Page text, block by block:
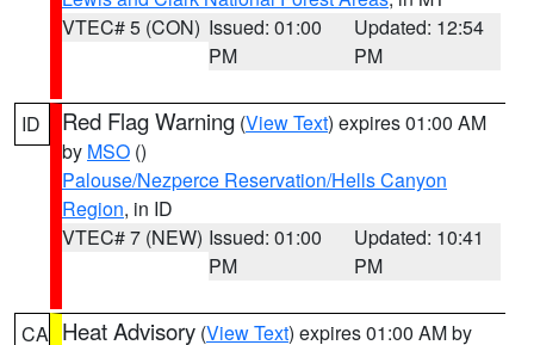
VTEC# 5 (CON) Issued: 01:00
PM
Updated: 12:54
PM
ID Red Flag Warning (View Text) expires 01:00 AM
by MSO ()
Palouse/Nezperce Reservation/Hells Canyon
Region, in ID
VTEC# 7 (NEW) Issued: 01:00
PM
Updated: 10:41
PM
CA Heat Advisory (View Text) expires 01:00 AM by